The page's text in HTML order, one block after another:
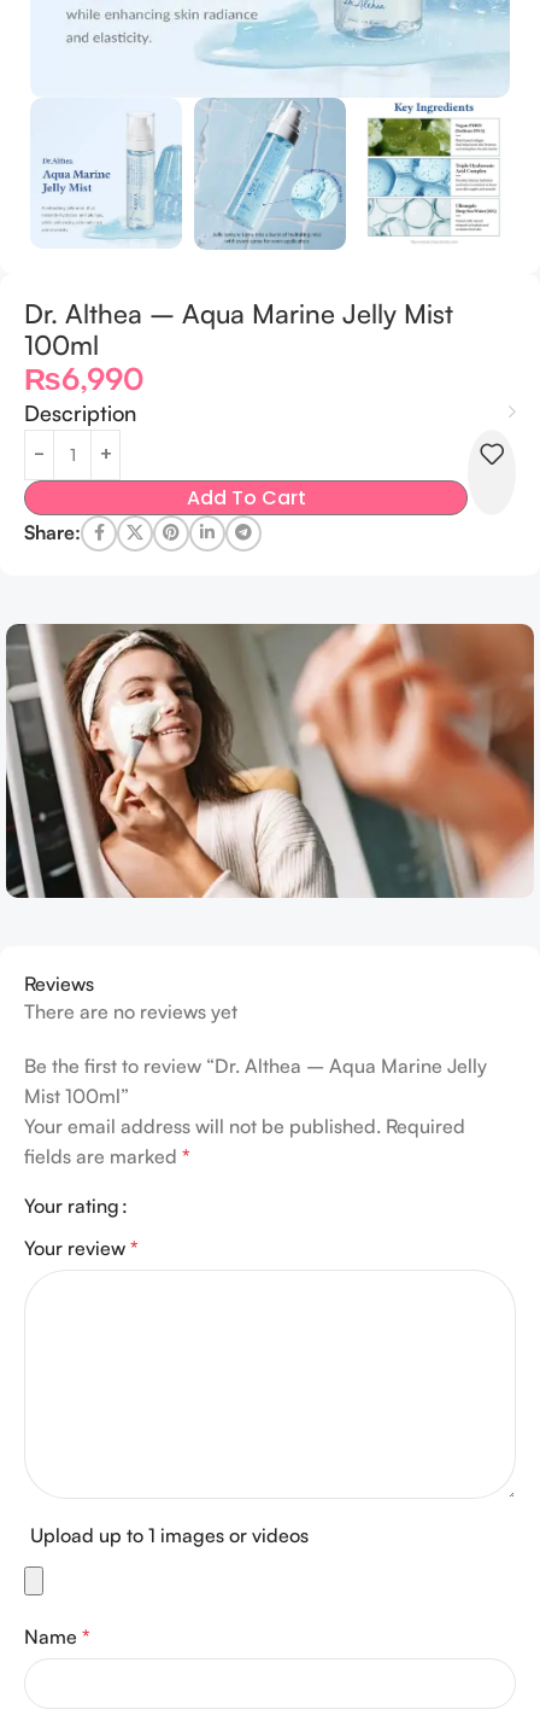
Dr. Althea – Aqua Marine Jelly Mist
100ml
₨6,990
Description
Add To Cart
Share:
Reviews
There are no reviews yet
Be the first to review “Dr. Althea – Aqua Marine Jelly
Mist 100ml”
Your email address will not be published. Required
fields are marked *
Your rating
Your review *
Upload up to 1 images or videos
Name *